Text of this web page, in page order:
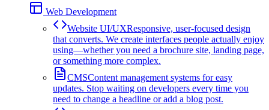
Web Development
Website UI/UXResponsive, user-focused design
that converts. We create interfaces people actually enjoy
using—whether you need a brochure site, landing page,
or something more complex.
CMSContent management systems for easy
updates. Stop waiting on developers every time you
need to change a headline or add a blog post.